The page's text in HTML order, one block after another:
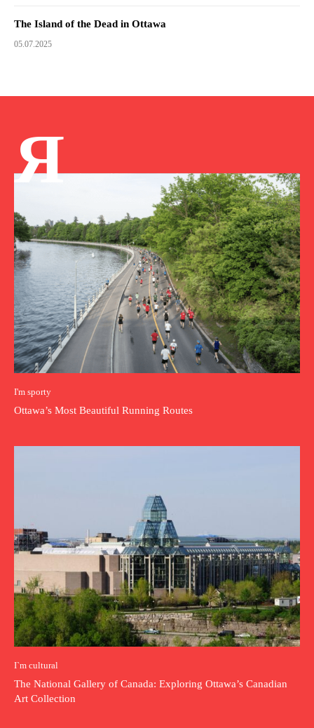
The Island of the Dead in Ottawa
05.07.2025
Я
I'm sporty
Ottawa’s Most Beautiful Running Routes
I`m cultural
The National Gallery of Canada: Exploring Ottawa’s Canadian
Art Collection